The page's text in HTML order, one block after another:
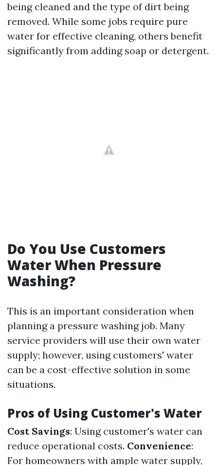
being cleaned and the type of dirt being
removed. While some jobs require pure
water for effective cleaning, others benefit
significantly from adding soap or detergent.
Do You Use Customers
Water When Pressure
Washing?
This is an important consideration when
planning a pressure washing job. Many
service providers will use their own water
supply; however, using customers' water
can be a cost-effective solution in some
situations.
Pros of Using Customer's Water
Cost Savings: Using customer's water can
reduce operational costs. Convenience:
For homeowners with ample water supply,